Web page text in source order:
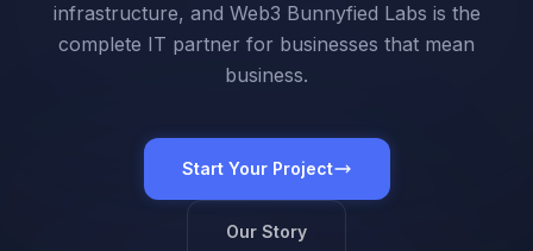
infrastructure, and Web3 Bunnyfied Labs is the
complete IT partner for businesses that mean
business.
Start Your Project
Our Story